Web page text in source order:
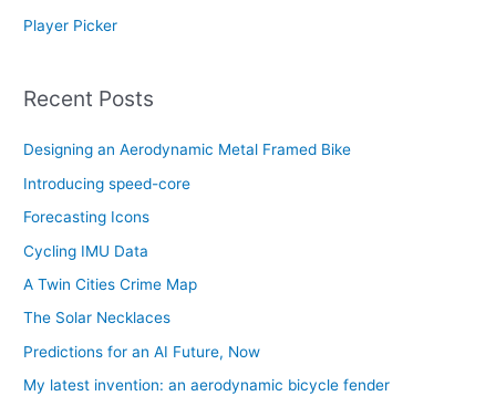
Player Picker
Recent Posts
Designing an Aerodynamic Metal Framed Bike
Introducing speed-core
Forecasting Icons
Cycling IMU Data
A Twin Cities Crime Map
The Solar Necklaces
Predictions for an AI Future, Now
My latest invention: an aerodynamic bicycle fender